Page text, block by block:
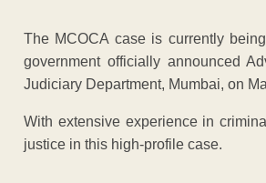
The MCOCA case is currently
government officially announced
Judiciary Department, Mumbai, on
With extensive experience in
justice in this high-profile case.